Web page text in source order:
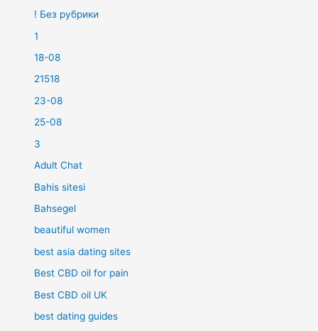
! Без рубрики
1
18-08
21518
23-08
25-08
3
Adult Chat
Bahis sitesi
Bahsegel
beautiful women
best asia dating sites
Best CBD oil for pain
Best CBD oil UK
best dating guides